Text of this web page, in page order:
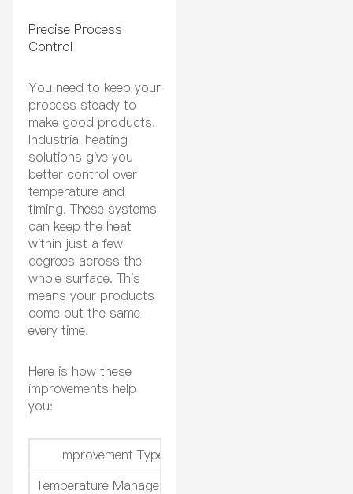
Precise Process
Control
You need to keep your
process steady to
make good products.
Industrial heating
solutions give you
better control over
temperature and
timing. These systems
can keep the heat
within just a few
degrees across the
whole surface. This
means your products
come out the same
every time.
Here is how these
improvements help
you:
Improvement Type
Temperature Management